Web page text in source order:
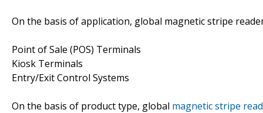
On the basis of application, global magnetic stripe
Point of Sale (POS) Terminals
Kiosk Terminals
Entry/Exit Control Systems
On the basis of product type, global magnetic stripe